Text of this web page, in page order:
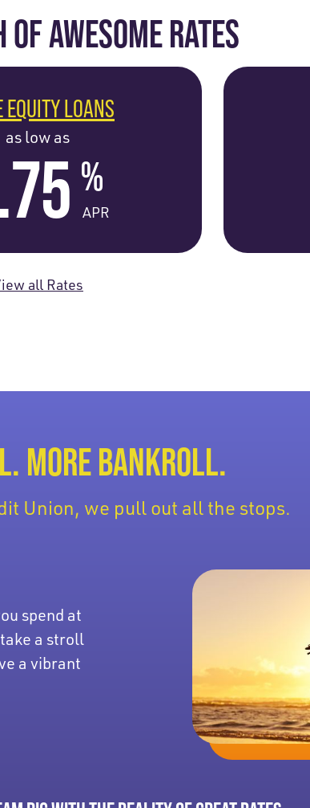
OF AWESOME RATES
EQUITY LOANS
as low as
%
APR
all Rates
MORE BANKROLL.
Union, we pull out all the stops.
spend at
a stroll
a vibrant